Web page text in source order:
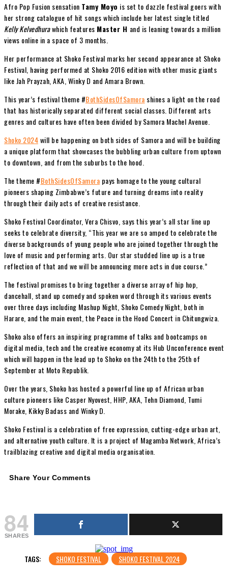
Afro Pop Fusion sensation Tamy Moyo is set to dazzle festival goers with
her strong catalogue of hit songs which include her latest single titled
Kelly Kelvedhurawhich features Master H and is leaning towards a million
views online in a space of 3 months.
Her performance at Shoko Festival marks her second appearance at Shoko
Festival, having performed at Shoko 2016 edition with other music giants
like Jah Prayzah, AKA, Winky D and Amara Brown.
This year’s festival theme #BothSidesOfSamora shines a light on the road
that has historically separated different social classes. Different arts
genres and cultures have often been divided by Samora Machel Avenue.
Shoko 2024will be happening on both sides of Samora and will be building
a unique platform that showcases the bubbling urban culture from uptown
to downtown, and from the suburbs to the hood.
The theme #BothSidesOfSamora pays homage to the young cultural
pioneers shaping Zimbabwe’s future and turning dreams into reality
through their daily acts of creative resistance.
Shoko Festival Coordinator, Vera Chisvo, says this year’s all star line up
seeks to celebrate diversity, “This year we are so amped to celebrate the
diverse backgrounds of young people who are joined together through the
love of music and performing arts. Our star studded line up is a true
reflection of that and we will be announcing more acts in due course.”
The festival promises to bring together a diverse array of hip hop,
dancehall, stand up comedy and spoken word through its various events
over three days including Mashup Night, Shoko Comedy Night, both in
Harare, and the main event, the Peace in the Hood Concert in Chitungwiza.
Shoko also offers an inspiring programme of talks and bootcamps on
digital media, tech and the creative economy at its Hub Unconference event
which will happen in the lead up to Shoko on the 24th to the 25th of
September at Moto Republik.
Over the years, Shoko has hosted a powerful line up of African urban
culture pioneers like Casper Nyovest, HHP, AKA, Tehn Diamond, Tumi
Morake, Kikky Badass and Winky D.
Shoko Festival is a celebration of free expression, cutting-edge urban art,
and alternative youth culture. It is a project of Magamba Network, Africa’s
trailblazing creative and digital media organisation.
Share Your Comments
84
SHARES
TAGS: SHOKO FESTIVAL SHOKO FESTIVAL 2024